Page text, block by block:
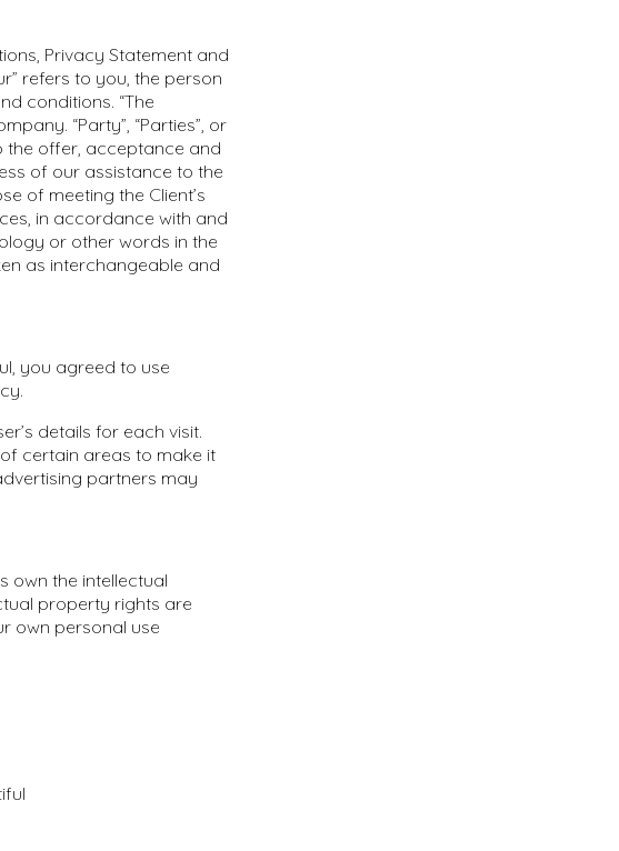
Privacy Statement and
refers to you, the person
conditions. “The
“Party”, “Parties”, or
the offer, acceptance and
of our assistance to the
of meeting the Client’s
in accordance with and
or other words in the
as interchangeable and
you agreed to use
details for each visit.
certain areas to make it
partners may
own the intellectual
property rights are
own personal use